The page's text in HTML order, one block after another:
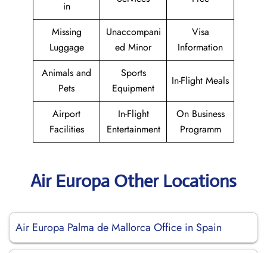
in
Missing
Luggage
Unaccompani
ed Minor
Visa
Information
Animals and
Pets
Sports
Equipment
In-Flight Meals
Airport
Facilities
In-Flight
Entertainment
On Business
Programm
Air Europa Other Locations
Air Europa Palma de Mallorca Office in Spain